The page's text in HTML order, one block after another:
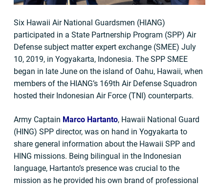
Six Hawaii Air National Guardsmen (HIANG)
participated in a State Partnership Program (SPP) Air
Defense subject matter expert exchange (SMEE) July
10, 2019, in Yogyakarta, Indonesia. The SPP SMEE
began in late June on the island of Oahu, Hawaii, when
members of the HIANG’s 169th Air Defense Squadron
hosted their Indonesian Air Force (TNI) counterparts.
Army Captain Marco Hartanto, Hawaii National Guard
(HING) SPP director, was on hand in Yogyakarta to
share general information about the Hawaii SPP and
HING missions. Being bilingual in the Indonesian
language, Hartanto’s presence was crucial to the
mission as he provided his own brand of professional